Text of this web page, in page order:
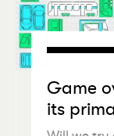
Game
its